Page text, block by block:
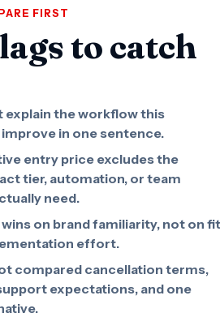
FIRST
to catch
explain the workflow this
in one sentence.
entry price excludes the
tier, automation, or team
need.
on brand familiarity, not on
effort.
compared cancellation terms,
expectations, and one